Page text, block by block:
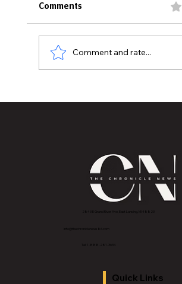
Comments
Comment and rate...
2843 E Grand River Ave, East Lansing, MI 4882
info@thechroniclenews86.com
Tel: 1-888-281-3634
Quick Links